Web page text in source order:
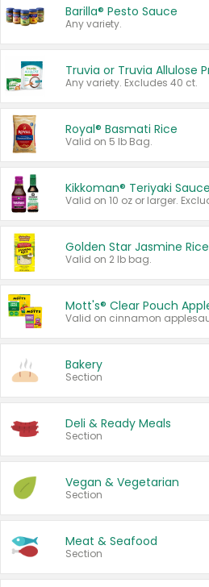
Barilla® Pesto Sauce
Any variety.
Truvia or Truvia Allulose
Any variety. Excludes 40 ct.
Royal® Basmati Rice
Valid on 5 lb Bag.
Kikkoman® Teriyaki
Golden Star Jasmine Rice
Valid on 2 lb bag.
Mott's® Clear Pouch
Bakery
Section
Deli & Ready Meals
Section
Vegan & Vegetarian
Section
Meat & Seafood
Section